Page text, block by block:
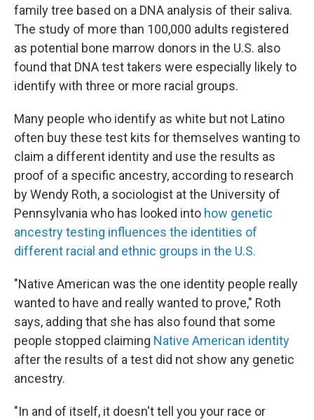
family tree based on a DNA analysis of their saliva.
The study of more than 100,000 adults registered
as potential bone marrow donors in the U.S. also
found that DNA test takers were especially likely to
identify with three or more racial groups.
Many people who identify as white but not Latino
often buy these test kits for themselves wanting to
claim a different identity and use the results as
proof of a specific ancestry, according to research
by Wendy Roth, a sociologist at the University of
Pennsylvania who has looked into how genetic
ancestry testing influences the identities of
different racial and ethnic groups in the U.S.
"Native American was the one identity people really
wanted to have and really wanted to prove," Roth
says, adding that she has also found that some
people stopped claiming Native American identity
after the results of a test did not show any genetic
ancestry.
"In and of itself, it doesn't tell you your race or